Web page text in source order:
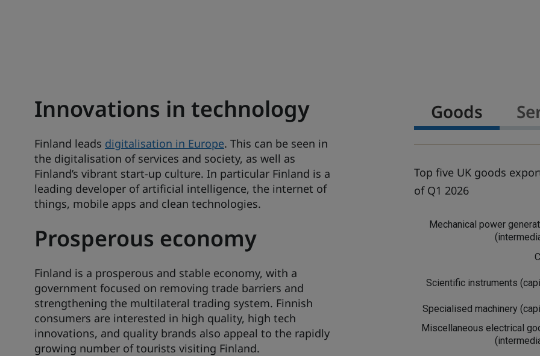
Innovations in technology
Finland leads digitalisation in Europe. This can be seen in
the digitalisation of services and society, as well as
Finland’s vibrant start-up culture. In particular Finland is a
leading developer of artificial intelligence, the internet of
things, mobile apps and clean technologies.
Prosperous economy
Finland is a prosperous and stable economy, with a
government focused on removing trade barriers and
strengthening the multilateral trading system. Finnish
consumers are interested in high quality, high tech
innovations, and quality brands also appeal to the rapidly
growing number of tourists visiting Finland.
Goods
Top five UK goods
of Q1 2026
Mechanical power
Scientific instruments
Specialised machinery
Miscellaneous electrical